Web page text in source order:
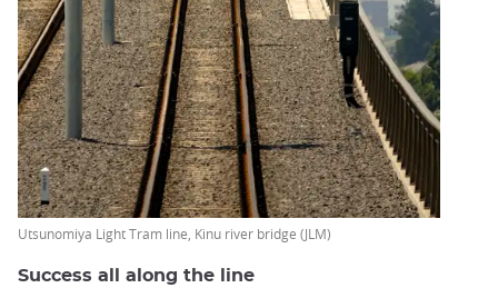
Utsunomiya Light Tram line, Kinu river bridge (JLM)
Success all along the line